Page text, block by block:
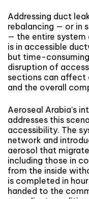
Addressing duct
rebalancing — or in
— the entire
is in accessible
but time-
disruption of
sections can affect
and the overall
Aeroseal Arabia’s
addresses this
accessibility. The
network and
aerosol that
including those in
from the inside
is completed in
handed to the